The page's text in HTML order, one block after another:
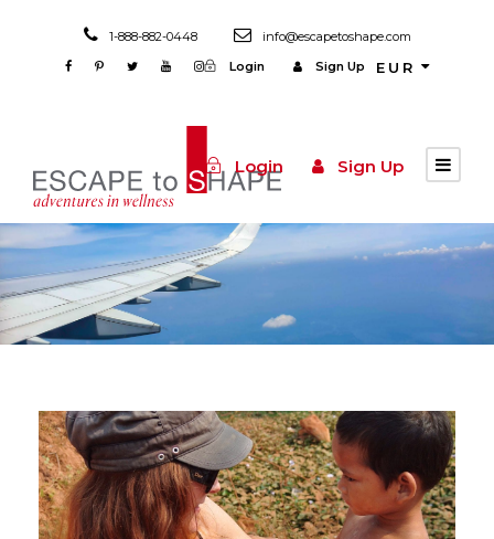
1-888-882-0448
info@escapetoshape.com
Login
Sign Up EUR
Login Sign Up